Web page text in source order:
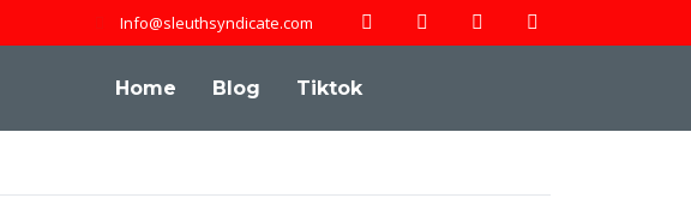
Info@sleuthsyndicate.com
Home Blog Tiktok